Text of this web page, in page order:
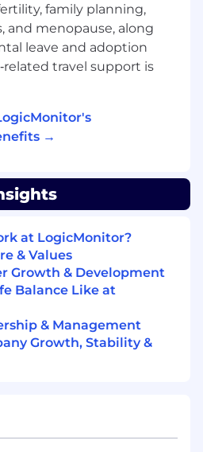
trusted, high-quality,
integration challenges,
best practices to
scalability, and
systems
the organization’s data
and compliance,
teams to
risk
enterprise data
documentation,
to guide long-term
strategy and roadmap
stack (e.g.,
family planning,
and menopause, along
leave and adoption
travel support is
→
at LogicMonitor?
& Values
Growth & Development
Balance Like at
& Management
Growth, Stability &